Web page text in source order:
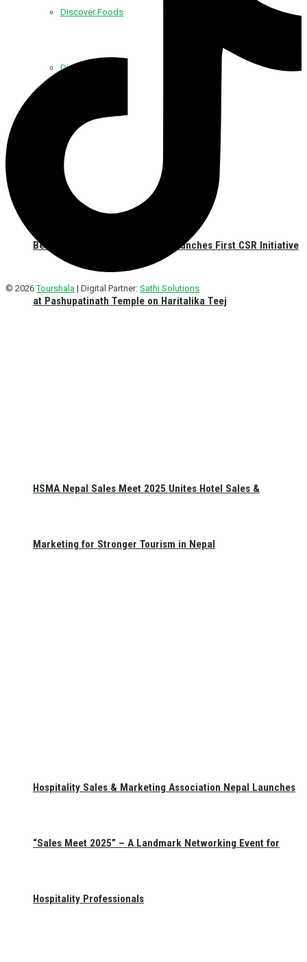
Discover Foods
Discover Hotel
Best Western Plus Kathmandu Launches First CSR Initiative
at Pashupatinath Temple on Haritalika Teej
HSMA Nepal Sales Meet 2025 Unites Hotel Sales &
Marketing for Stronger Tourism in Nepal
Hospitality Sales & Marketing Association Nepal Launches
“Sales Meet 2025” – A Landmark Networking Event for
Hospitality Professionals
© 2026Tourshala | Digital Partner: Sathi Solutions